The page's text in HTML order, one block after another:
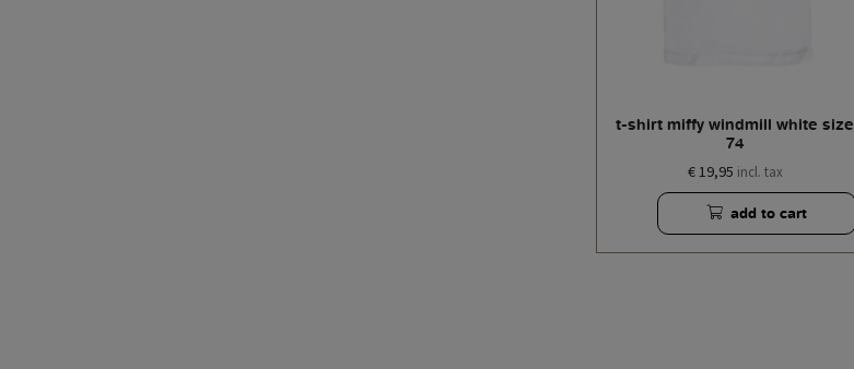
t-shirt miffy windmill white size
74
€ 19,95 incl. tax
add to cart